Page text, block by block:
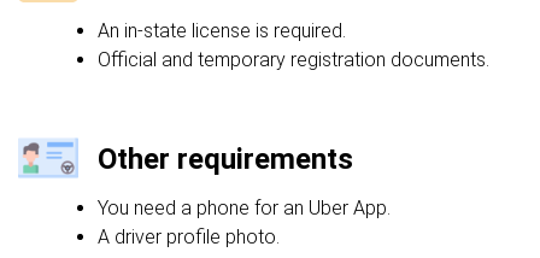
An in-state license is required.
Official and temporary registration documents.
Other requirements
You need a phone for an Uber App.
A driver profile photo.